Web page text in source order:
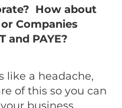
How about
Companies
and PAYE?
like a headache,
of this so you can